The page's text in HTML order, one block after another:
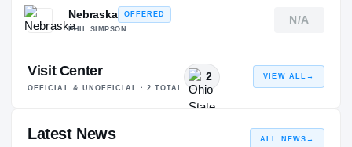
Nebraska
OFFERED
PHIL SIMPSON
N/A
Visit Center
OFFICIAL & UNOFFICIAL · 2 TOTAL
2 VIEW ALL →
Latest News ALL NEWS →